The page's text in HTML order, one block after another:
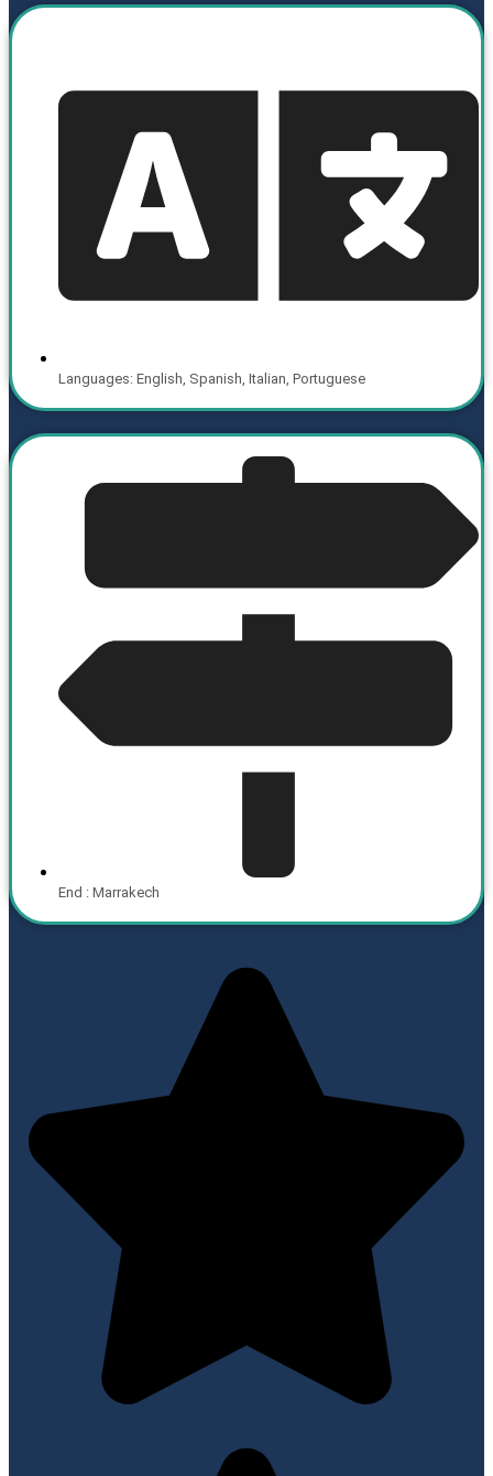
Languages: English, Spanish, Italian, Portuguese
End : Marrakech